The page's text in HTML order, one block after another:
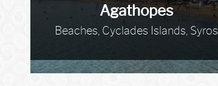
Agathopes
Beaches, Cyclades Islands, Syros